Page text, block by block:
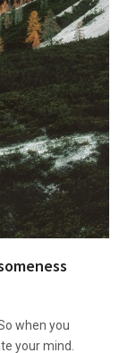
when you
your mind.